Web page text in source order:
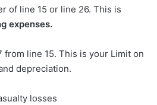
of line 15 or line 26. This is
expenses.
from line 15. This is your Limit on
depreciation.
losses